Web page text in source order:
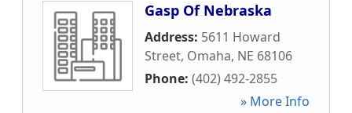
Gasp Of Nebraska
Address: 5611 Howard
Street, Omaha, NE 68106
Phone: (402) 492-2855
» More Info